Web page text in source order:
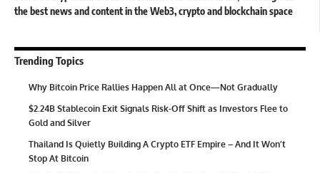
the best news and content in the Web3, crypto and blockchain space
Trending Topics
Why Bitcoin Price Rallies Happen All at Once—Not Gradually
$2.24B Stablecoin Exit Signals Risk-Off Shift as Investors Flee to
Gold and Silver
Thailand Is Quietly Building A Crypto ETF Empire – And It Won’t
Stop At Bitcoin